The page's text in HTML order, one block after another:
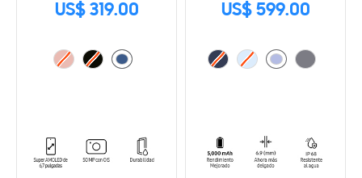
US$ 319.00 US$ 599.00